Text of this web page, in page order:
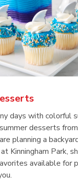
days with colorful
desserts
planning a
Kinningham Park,
available for